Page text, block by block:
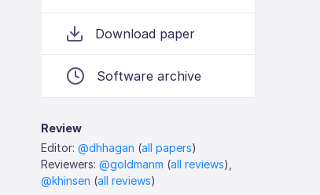
Download paper
Software archive
Review
Editor:@dhhagan (all papers)
Reviewers:@goldmanm (all reviews),
@khinsen (all reviews)